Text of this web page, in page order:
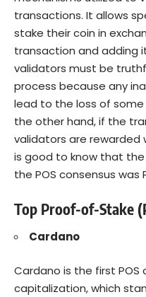
transactions. It allows
stake their coin in
transaction and adding
validators must be
process because any
lead to the loss of
the other hand, if the
validators are rewarded
is good to know that
the POS consensus was
Top Proof-of-Stake
Cardano
Cardano is the first
capitalization, which